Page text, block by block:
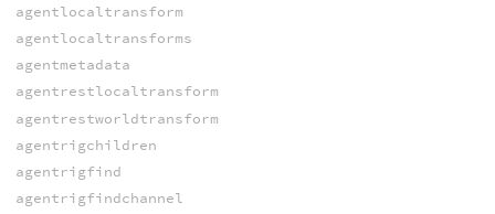
agentlocaltransform
agentlocaltransforms
agentmetadata
agentrestlocaltransform
agentrestworldtransform
agentrigchildren
agentrigfind
agentrigfindchannel